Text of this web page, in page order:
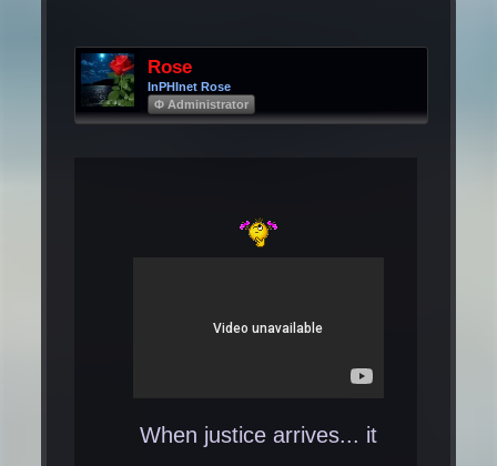
Rose
InPHInet Rose
Φ Administrator
When justice arrives... it